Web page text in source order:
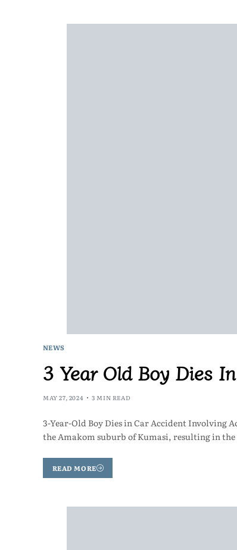
NEWS
3 Year Old Boy Dies
MAY 27, 2024 3 MIN READ
3-Year-Old Boy Dies in Car Accident Involving
the Amakom suburb of Kumasi, resulting in
READ MORE